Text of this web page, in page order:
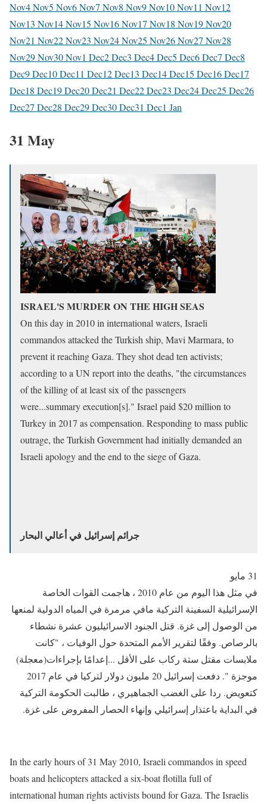
Nov4 Nov5 Nov6 Nov7 Nov8 Nov9 Nov10 Nov11 Nov12
Nov13 Nov14 Nov15 Nov16 Nov17 Nov18 Nov19 Nov20
Nov21 Nov22 Nov23 Nov24 Nov25 Nov26 Nov27 Nov28
Nov29 Nov30 Nov1 Dec2 Dec3 Dec4 Dec5 Dec6 Dec7 Dec8
Dec9 Dec10 Dec11 Dec12 Dec13 Dec14 Dec15 Dec16 Dec17
Dec18 Dec19 Dec20 Dec21 Dec22 Dec23 Dec24 Dec25 Dec26
Dec27 Dec28 Dec29 Dec30 Dec31 Dec1 Jan
31 May
ISRAEL'S MURDER ON THE HIGH SEAS
On this day in 2010 in international waters, Israeli
commandos attacked the Turkish ship, Mavi Marmara, to
prevent it reaching Gaza. They shot dead ten activists;
according to a UN report into the deaths, "the circumstances
of the killing of at least six of the passengers
were...summary execution[s]." Israel paid $20 million to
Turkey in 2017 as compensation. Responding to mass public
outrage, the Turkish Government had initially demanded an
Israeli apology and the end to the siege of Gaza.
جرائم إسرائيل في أعالي البحار
31 مايو
في مثل هذا اليوم من عام 2010 ، هاجمت القوات الخاصة
الإسرائيلية السفينة التركية مافي مرمرة في المياه الدولية لمنعها
من الوصول إلى غزة. قتل الجنود الاسرائيليون عشرة نشطاء
بالرصاص. وفقًا لتقرير الأمم المتحدة حول الوفيات ، "كانت
ملابسات مقتل ستة ركاب على الأقل ...إعدامًا بإجراءات(معجلة)
موجزة ". دفعت إسرائيل 20 مليون دولار لتركيا في عام 2017
كتعويض. ردا على الغضب الجماهيري ، طالبت الحكومة التركية
في البداية باعتذار إسرائيلي وإنهاء الحصار المفروض على غزة.
In the early hours of 31 May 2010, Israeli commandos in speed
boats and helicopters attacked a six-boat flotilla full of
international human rights activists bound for Gaza. The Israelis